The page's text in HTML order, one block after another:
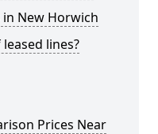
in New Horwich
lines?
Prices Near